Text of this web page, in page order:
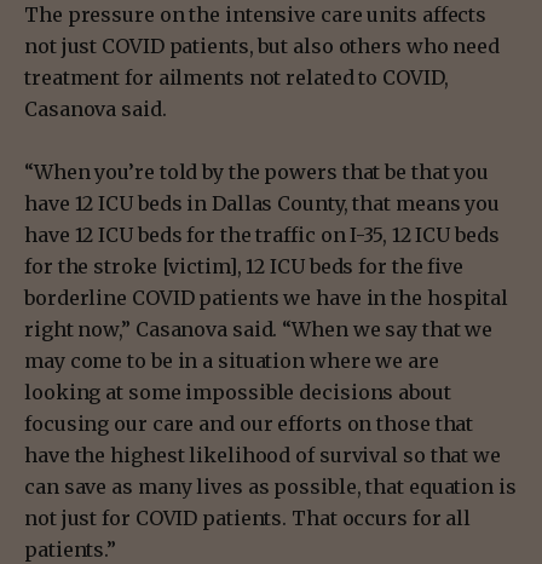
The pressure on the intensive care units affects
not just COVID patients, but also others who need
treatment for ailments not related to COVID,
Casanova said.
“When you’re told by the powers that be that you
have 12 ICU beds in Dallas County, that means you
have 12 ICU beds for the traffic on I-35, 12 ICU beds
for the stroke [victim], 12 ICU beds for the five
borderline COVID patients we have in the hospital
right now,” Casanova said. “When we say that we
may come to be in a situation where we are
looking at some impossible decisions about
focusing our care and our efforts on those that
have the highest likelihood of survival so that we
can save as many lives as possible, that equation is
not just for COVID patients. That occurs for all
patients.”